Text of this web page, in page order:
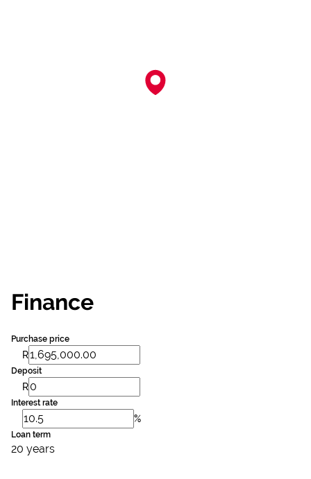
Finance
Purchase price
R
Deposit
R
Interest rate
%
Loan term
20 years